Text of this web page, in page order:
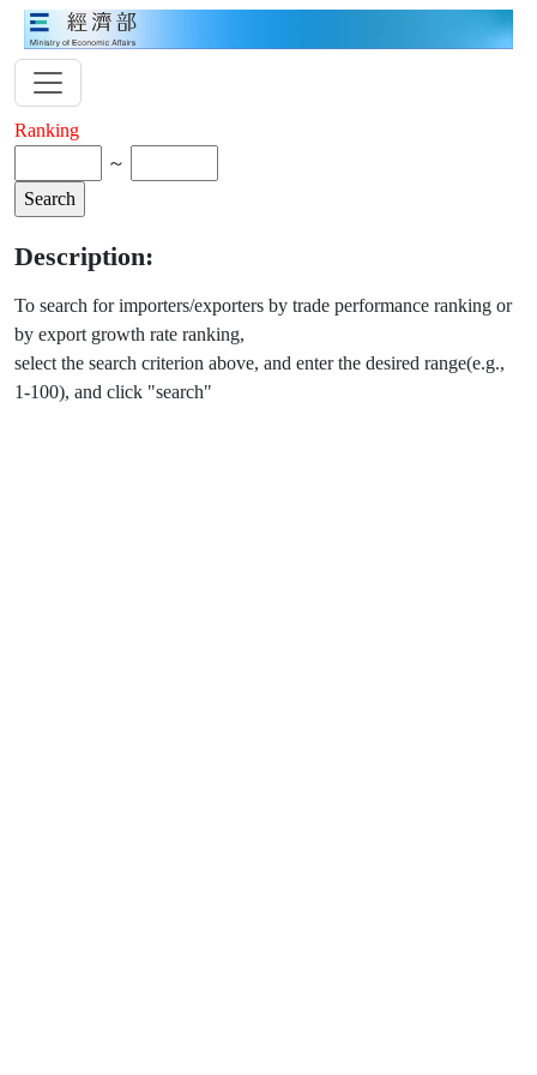
Ranking
～
Description:
To search for importers/exporters by trade performance ranking or
by export growth rate ranking,
select the search criterion above, and enter the desired range(e.g.,
1-100), and click "search"